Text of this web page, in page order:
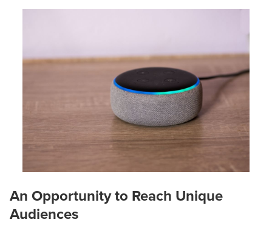
An Opportunity to Reach Unique
Audiences